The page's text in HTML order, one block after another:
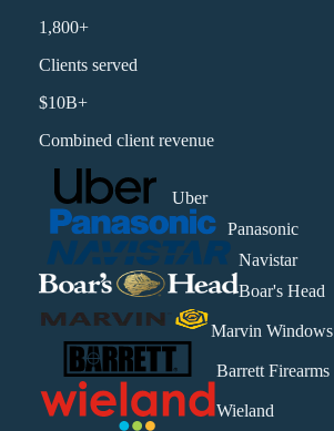
1,800+
Clients served
$10B+
Combined client revenue
Uber
Panasonic
Navistar
Boar's Head
Marvin Windows
Barrett Firearms
Wieland